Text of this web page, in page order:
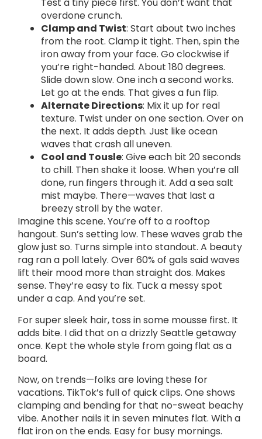
Test a tiny piece first. You don’t want that
overdone crunch.
Clamp and Twist: Start about two inches
from the root. Clamp it tight. Then, spin the
iron away from your face. Go clockwise if
you’re right-handed. About 180 degrees.
Slide down slow. One inch a second works.
Let go at the ends. That gives a fun flip.
Alternate Directions: Mix it up for real
texture. Twist under on one section. Over on
the next. It adds depth. Just like ocean
waves that crash all uneven.
Cool and Tousle: Give each bit 20 seconds
to chill. Then shake it loose. When you’re all
done, run fingers through it. Add a sea salt
mist maybe. There—waves that last a
breezy stroll by the water.
Imagine this scene. You’re off to a rooftop
hangout. Sun’s setting low. These waves grab the
glow just so. Turns simple into standout. A beauty
rag ran a poll lately. Over 60% of gals said waves
lift their mood more than straight dos. Makes
sense. They’re easy to fix. Tuck a messy spot
under a cap. And you’re set.
For super sleek hair, toss in some mousse first. It
adds bite. I did that on a drizzly Seattle getaway
once. Kept the whole style from going flat as a
board.
Now, on trends—folks are loving these for
vacations. TikTok’s full of quick clips. One shows
clamping and bending for that no-sweat beachy
vibe. Another nails it in seven minutes flat. With a
flat iron on the ends. Easy for busy mornings.